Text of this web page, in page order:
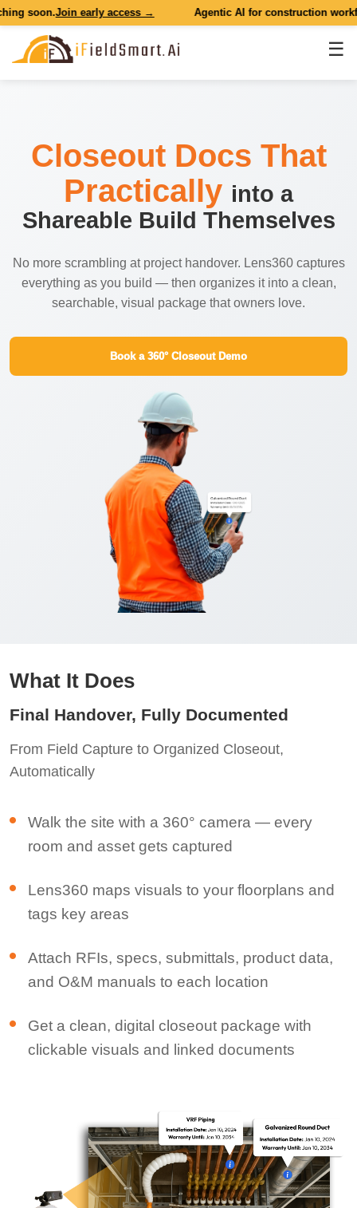
soon.Join early access → Agentic AI for construction
☰
Closeout Docs That
Practically into a
Shareable Build Themselves
No more scrambling at project handover. Lens360 captures
everything as you build — then organizes it into a clean,
searchable, visual package that owners love.
Book a 360° Closeout Demo
What It Does
Final Handover, Fully Documented
From Field Capture to Organized Closeout,
Automatically
Walk the site with a 360° camera — every
room and asset gets captured
Lens360 maps visuals to your floorplans and
tags key areas
Attach RFIs, specs, submittals, product data,
and O&M manuals to each location
Get a clean, digital closeout package with
clickable visuals and linked documents